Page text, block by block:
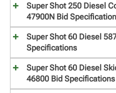
Super Shot 250 Diesel
47900N Bid
Super Shot 60 Diesel
Specifications
Super Shot 60 Diesel
46800 Bid Specifications